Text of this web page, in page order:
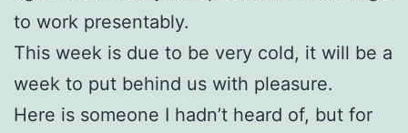
to work presentably.
This week is due to be very cold, it will be a
week to put behind us with pleasure.
Here is someone I hadn’t heard of, but for